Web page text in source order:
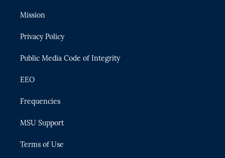
t
e
a
Mission
Privacy Policy
Public Media Code of Integrity
EEO
Frequencies
MSU Support
Terms of Use